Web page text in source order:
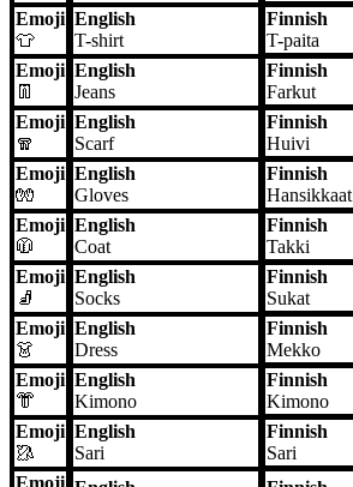
Emoji
👕
English
T-shirt
Finnish
T-paita
Emoji
👖
English
Jeans
Finnish
Farkut
Emoji
🧣
English
Scarf
Finnish
Huivi
Emoji
🧤
English
Gloves
Finnish
Hansikkaat
Emoji
🧥
English
Coat
Finnish
Takki
Emoji
🧦
English
Socks
Finnish
Sukat
Emoji
👗
English
Dress
Finnish
Mekko
Emoji
👘
English
Kimono
Finnish
Kimono
Emoji
🥻
English
Sari
Finnish
Sari
Emoji